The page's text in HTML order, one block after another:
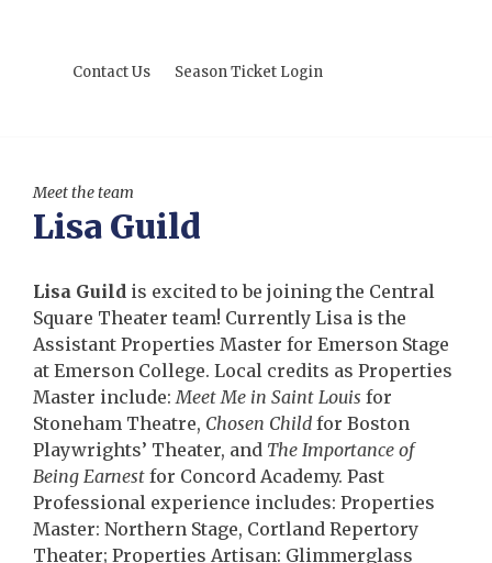
Contact Us Season Ticket Login
Meet the team
Lisa Guild
Lisa Guild is excited to be joining the Central
Square Theater team! Currently Lisa is the
Assistant Properties Master for Emerson Stage
at Emerson College. Local credits as Properties
Master include:Meet Me in Saint Louis for
Stoneham Theatre, Chosen Child for Boston
Playwrights’ Theater, and The Importance of
Being Earnest for Concord Academy. Past
Professional experience includes: Properties
Master: Northern Stage, Cortland Repertory
Theater; Properties Artisan: Glimmerglass